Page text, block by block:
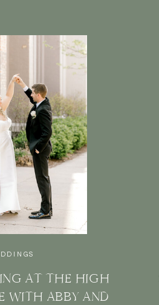
AT THE HIGH
WITH ABBY AND